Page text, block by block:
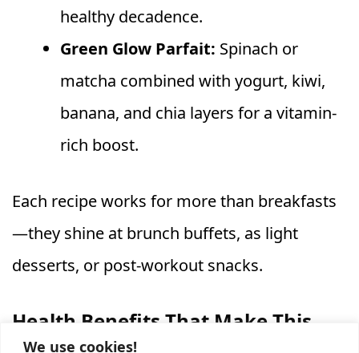
We use cookies!
healthy decadence.
Green Glow Parfait: Spinach or
matcha combined with yogurt, kiwi,
banana, and chia layers for a vitamin-
rich boost.
Each recipe works for more than breakfasts
—they shine at brunch buffets, as light
desserts, or post-workout snacks.
Health Benefits That Make This